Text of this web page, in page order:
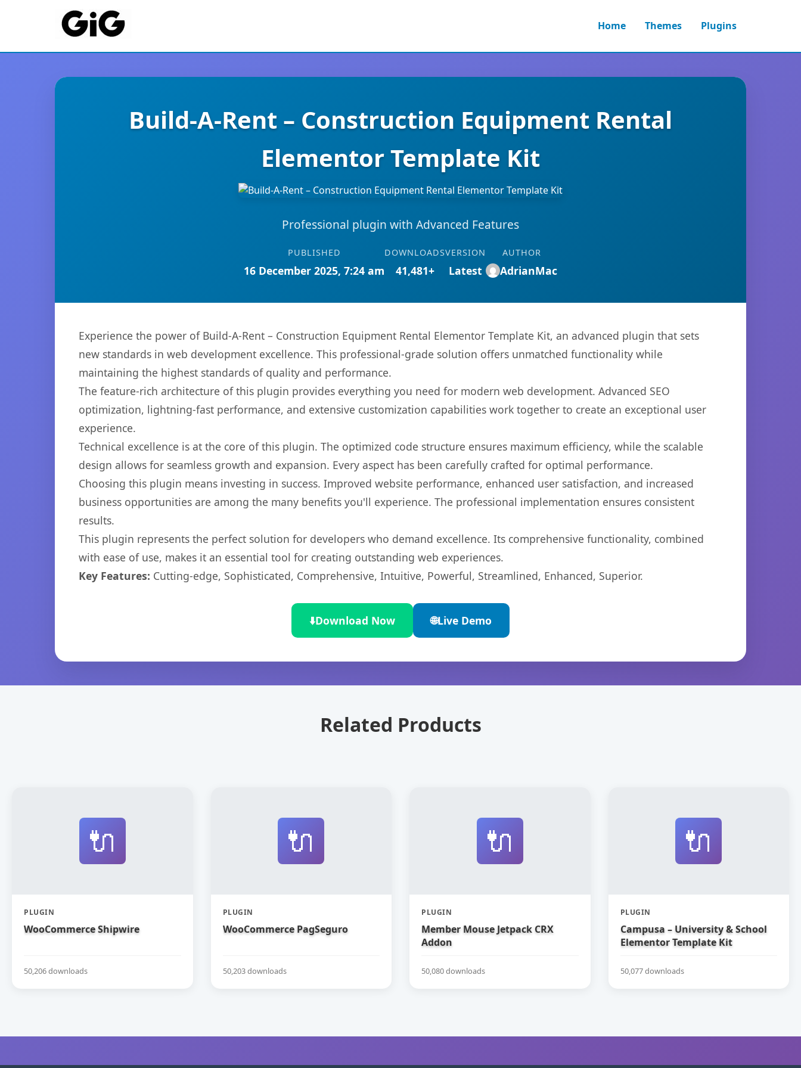
Home Themes Plugins
Build-A-Rent – Construction Equipment Rental
Elementor Template Kit
Professional plugin with Advanced Features
PUBLISHED
16 December 2025, 7:24 am
DOWNLOADS
41,481+
VERSION
Latest
AUTHOR
AdrianMac
Experience the power of Build-A-Rent – Construction Equipment Rental Elementor Template Kit, an advanced plugin that sets
new standards in web development excellence. This professional-grade solution offers unmatched functionality while
maintaining the highest standards of quality and performance.
The feature-rich architecture of this plugin provides everything you need for modern web development. Advanced SEO
optimization, lightning-fast performance, and extensive customization capabilities work together to create an exceptional user
experience.
Technical excellence is at the core of this plugin. The optimized code structure ensures maximum efficiency, while the scalable
design allows for seamless growth and expansion. Every aspect has been carefully crafted for optimal performance.
Choosing this plugin means investing in success. Improved website performance, enhanced user satisfaction, and increased
business opportunities are among the many benefits you'll experience. The professional implementation ensures consistent
results.
This plugin represents the perfect solution for developers who demand excellence. Its comprehensive functionality, combined
with ease of use, makes it an essential tool for creating outstanding web experiences.
Key Features: Cutting-edge, Sophisticated, Comprehensive, Intuitive, Powerful, Streamlined, Enhanced, Superior.
⬇️Download Now 🌐Live Demo
Related Products
🔌
PLUGIN
WooCommerce Shipwire
50,206 downloads
🔌
PLUGIN
WooCommerce PagSeguro
50,203 downloads
🔌
PLUGIN
Member Mouse Jetpack CRX
Addon
50,080 downloads
🔌
PLUGIN
Campusa – University & School
Elementor Template Kit
50,077 downloads